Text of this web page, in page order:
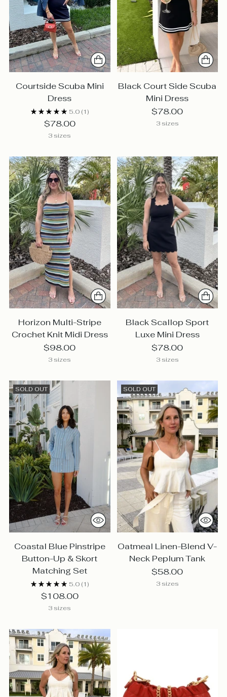
Courtside Scuba Mini
Dress
5.0 (1)
$78.00
3 sizes
Black Court Side Scuba
Mini Dress
$78.00
3 sizes
Horizon Multi-Stripe
Crochet Knit Midi Dress
$98.00
3 sizes
Black Scallop Sport
Luxe Mini Dress
$78.00
3 sizes
SOLD OUT
Coastal Blue Pinstripe
Button-Up & Skort
Matching Set
5.0 (1)
$108.00
3 sizes
SOLD OUT
Oatmeal Linen-Blend V-
Neck Peplum Tank
$58.00
3 sizes